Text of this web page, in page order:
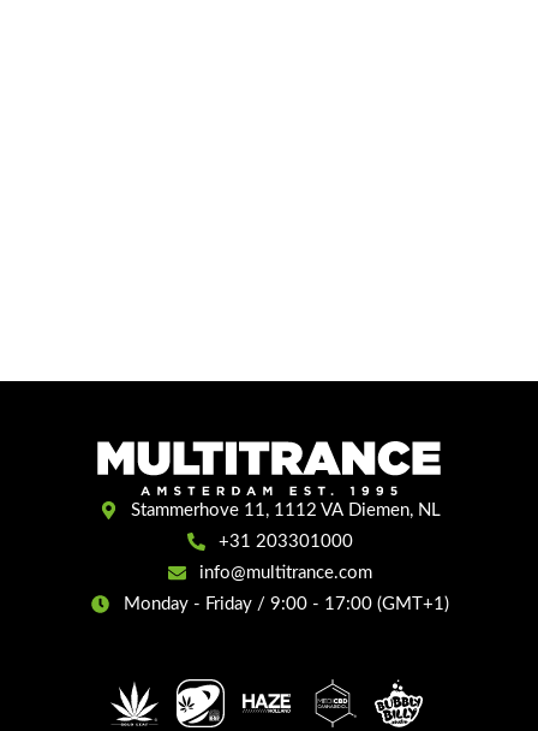
Stammerhove 11, 1112 VA Diemen, NL
+31 203301000
info@multitrance.com
Monday - Friday / 9:00 - 17:00 (GMT+1)